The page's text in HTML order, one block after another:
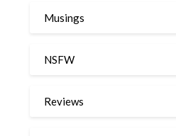
Musings
NSFW
Reviews